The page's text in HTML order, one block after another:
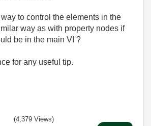
to control the elements in the
way as with property nodes if
be in the main VI ?
for any useful tip.
(4,379 Views)